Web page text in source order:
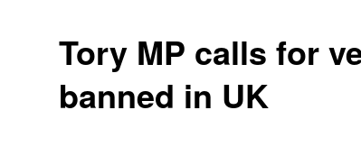
Tory MP calls for
banned in UK